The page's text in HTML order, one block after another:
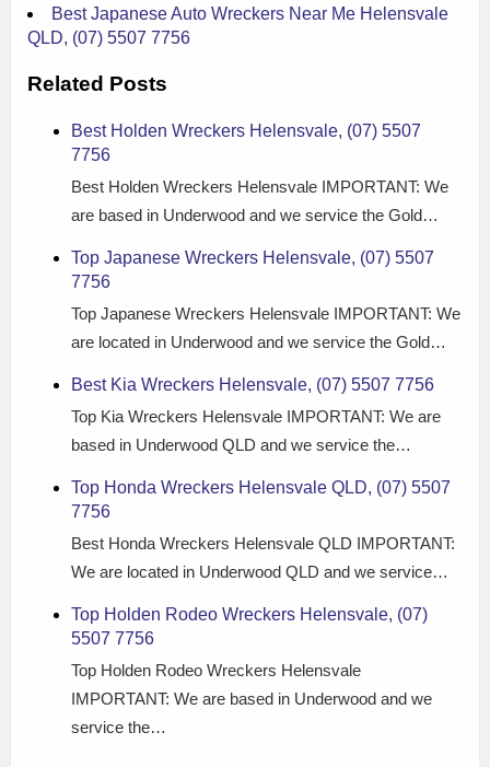
Best Japanese Auto Wreckers Near Me Helensvale
QLD, (07) 5507 7756
Related Posts
Best Holden Wreckers Helensvale, (07) 5507
7756
Best Holden Wreckers Helensvale IMPORTANT: We
are based in Underwood and we service the Gold…
Top Japanese Wreckers Helensvale, (07) 5507
7756
Top Japanese Wreckers Helensvale IMPORTANT: We
are located in Underwood and we service the Gold…
Best Kia Wreckers Helensvale, (07) 5507 7756
Top Kia Wreckers Helensvale IMPORTANT: We are
based in Underwood QLD and we service the…
Top Honda Wreckers Helensvale QLD, (07) 5507
7756
Best Honda Wreckers Helensvale QLD IMPORTANT:
We are located in Underwood QLD and we service…
Top Holden Rodeo Wreckers Helensvale, (07)
5507 7756
Top Holden Rodeo Wreckers Helensvale
IMPORTANT: We are based in Underwood and we
service the…